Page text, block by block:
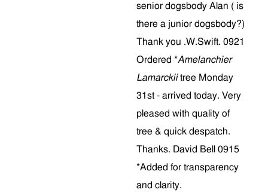
senior dogsbody Alan ( is
there a junior dogsbody?)
Thank you .W.Swift. 0921
Ordered *Amelanchier
Lamarckiitree Monday
31st - arrived today. Very
pleased with quality of
tree & quick despatch.
Thanks. David Bell 0915
*Added for transparency
and clarity.